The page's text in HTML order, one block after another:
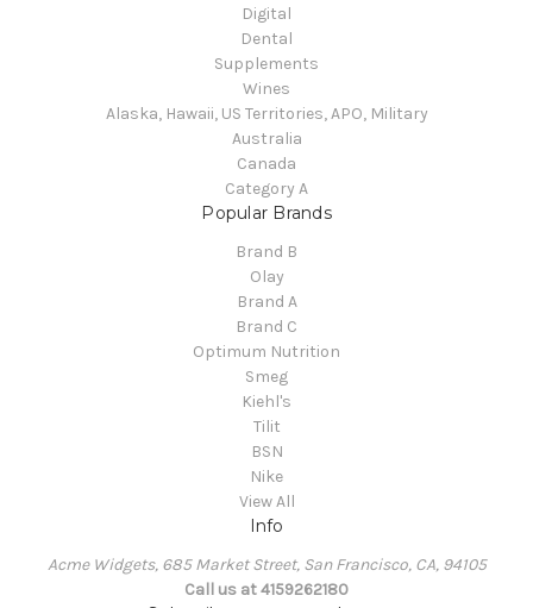
Digital
Dental
Supplements
Wines
Alaska, Hawaii, US Territories, APO, Military
Australia
Canada
Category A
Popular Brands
Brand B
Olay
Brand A
Brand C
Optimum Nutrition
Smeg
Kiehl's
Tilit
BSN
Nike
View All
Info
Acme Widgets, 685 Market Street, San Francisco, CA, 94105
Call us at 4159262180